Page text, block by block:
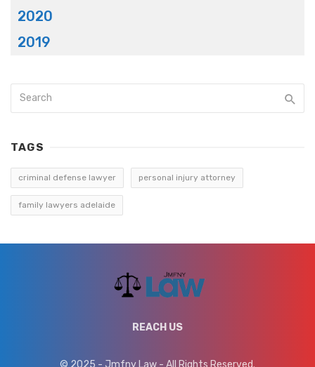
2020
2019
TAGS
criminal defense lawyer personal injury attorney
family lawyers adelaide
REACH US
© 2025 - Jmfny Law - All Rights Reserved.